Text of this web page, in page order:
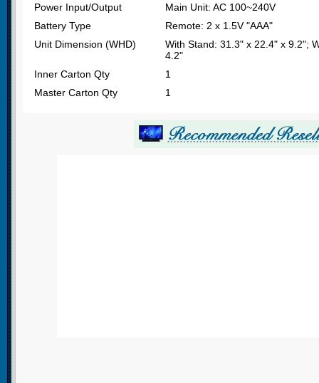
Power Input/Output
Main Unit: AC 100~240V
Battery Type
Remote: 2 x 1.5V "AAA"
Unit Dimension (WHD)
With Stand: 31.3" x 22.4" x 9.2";
4.2"
Inner Carton Qty
1
Master Carton Qty
1